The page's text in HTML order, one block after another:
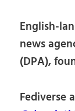
English-
news
(DPA),
Fediverse